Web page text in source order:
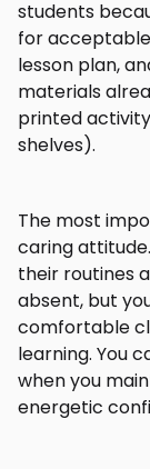
students
for
lesson plan,
materials
printed
shelves).
The most
caring
their routines
absent, but
comfortable
learning. You
when you
energetic